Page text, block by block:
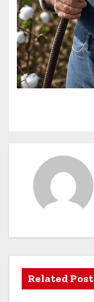
Related Post